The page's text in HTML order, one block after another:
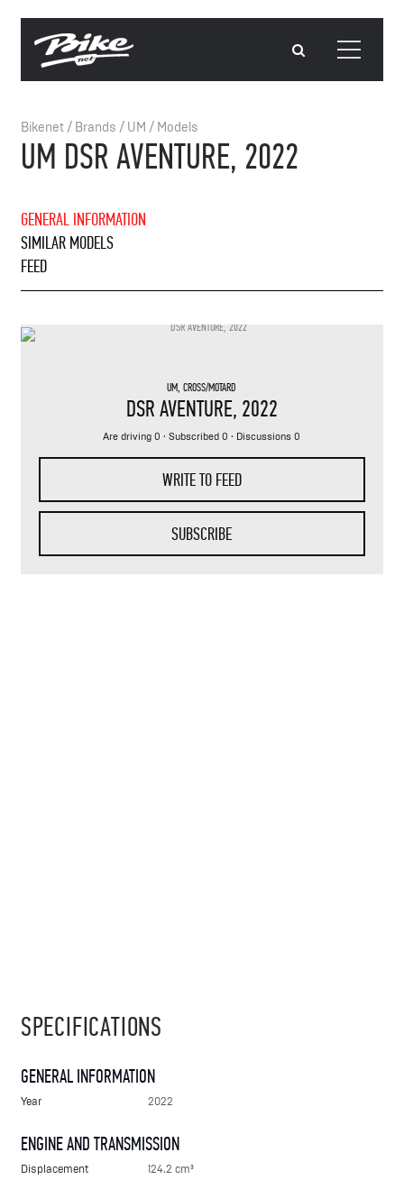
Bikenet/ Brands / UM / Models
UM DSR AVENTURE, 2022
GENERAL INFORMATION
SIMILAR MODELS
FEED
UM,CROSS/MOTARD
DSR AVENTURE, 2022
Are driving 0 · Subscribed 0 · Discussions 0
WRITE TO FEED
SUBSCRIBE
SPECIFICATIONS
GENERAL INFORMATION
Year 2022
ENGINE AND TRANSMISSION
Displacement
124.2 cm³